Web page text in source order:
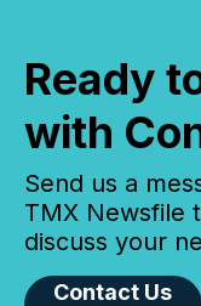
Ready
with
Send us a
TMX Newsfile
discuss your
Contact Us